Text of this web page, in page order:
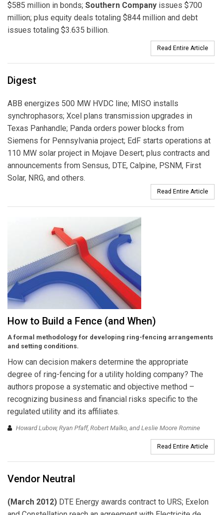
$585 million in bonds; Southern Company issues $700
million; plus equity deals totaling $844 million and debt
issues totaling $3.635 billion.
Read Entire Article
Digest
ABB energizes 500 MW HVDC line; MISO installs
synchrophasors; Xcel plans transmission upgrades in
Texas Panhandle; Panda orders power blocks from
Siemens for Pennsylvania project; EdF starts operations at
110 MW solar project in Mojave Desert; plus contracts and
announcements from Sensus, DTE, Calpine, PSNM, First
Solar, NRG, and others.
Read Entire Article
How to Build a Fence (and When)
A formal methodology for developing ring-fencing arrangements
and setting conditions.
How can decision makers determine the appropriate
degree of ring-fencing for a utility holding company? The
authors propose a systematic and objective method –
recognizing business and financial risks specific to the
regulated utility and its affiliates.
Howard Lubow, Ryan Pfaff, Robert Malko, and Leslie Moore Romine
Read Entire Article
Vendor Neutral
(March 2012) DTE Energy awards contract to URS; Exelon